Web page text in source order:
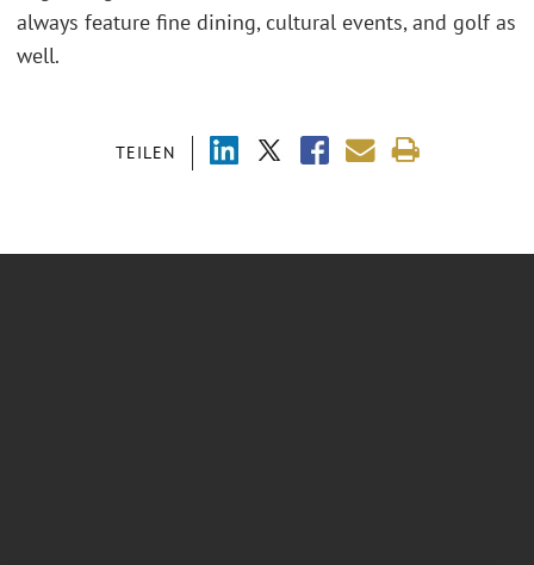
TEILEN
always feature fine dining, cultural events, and golf as
well.